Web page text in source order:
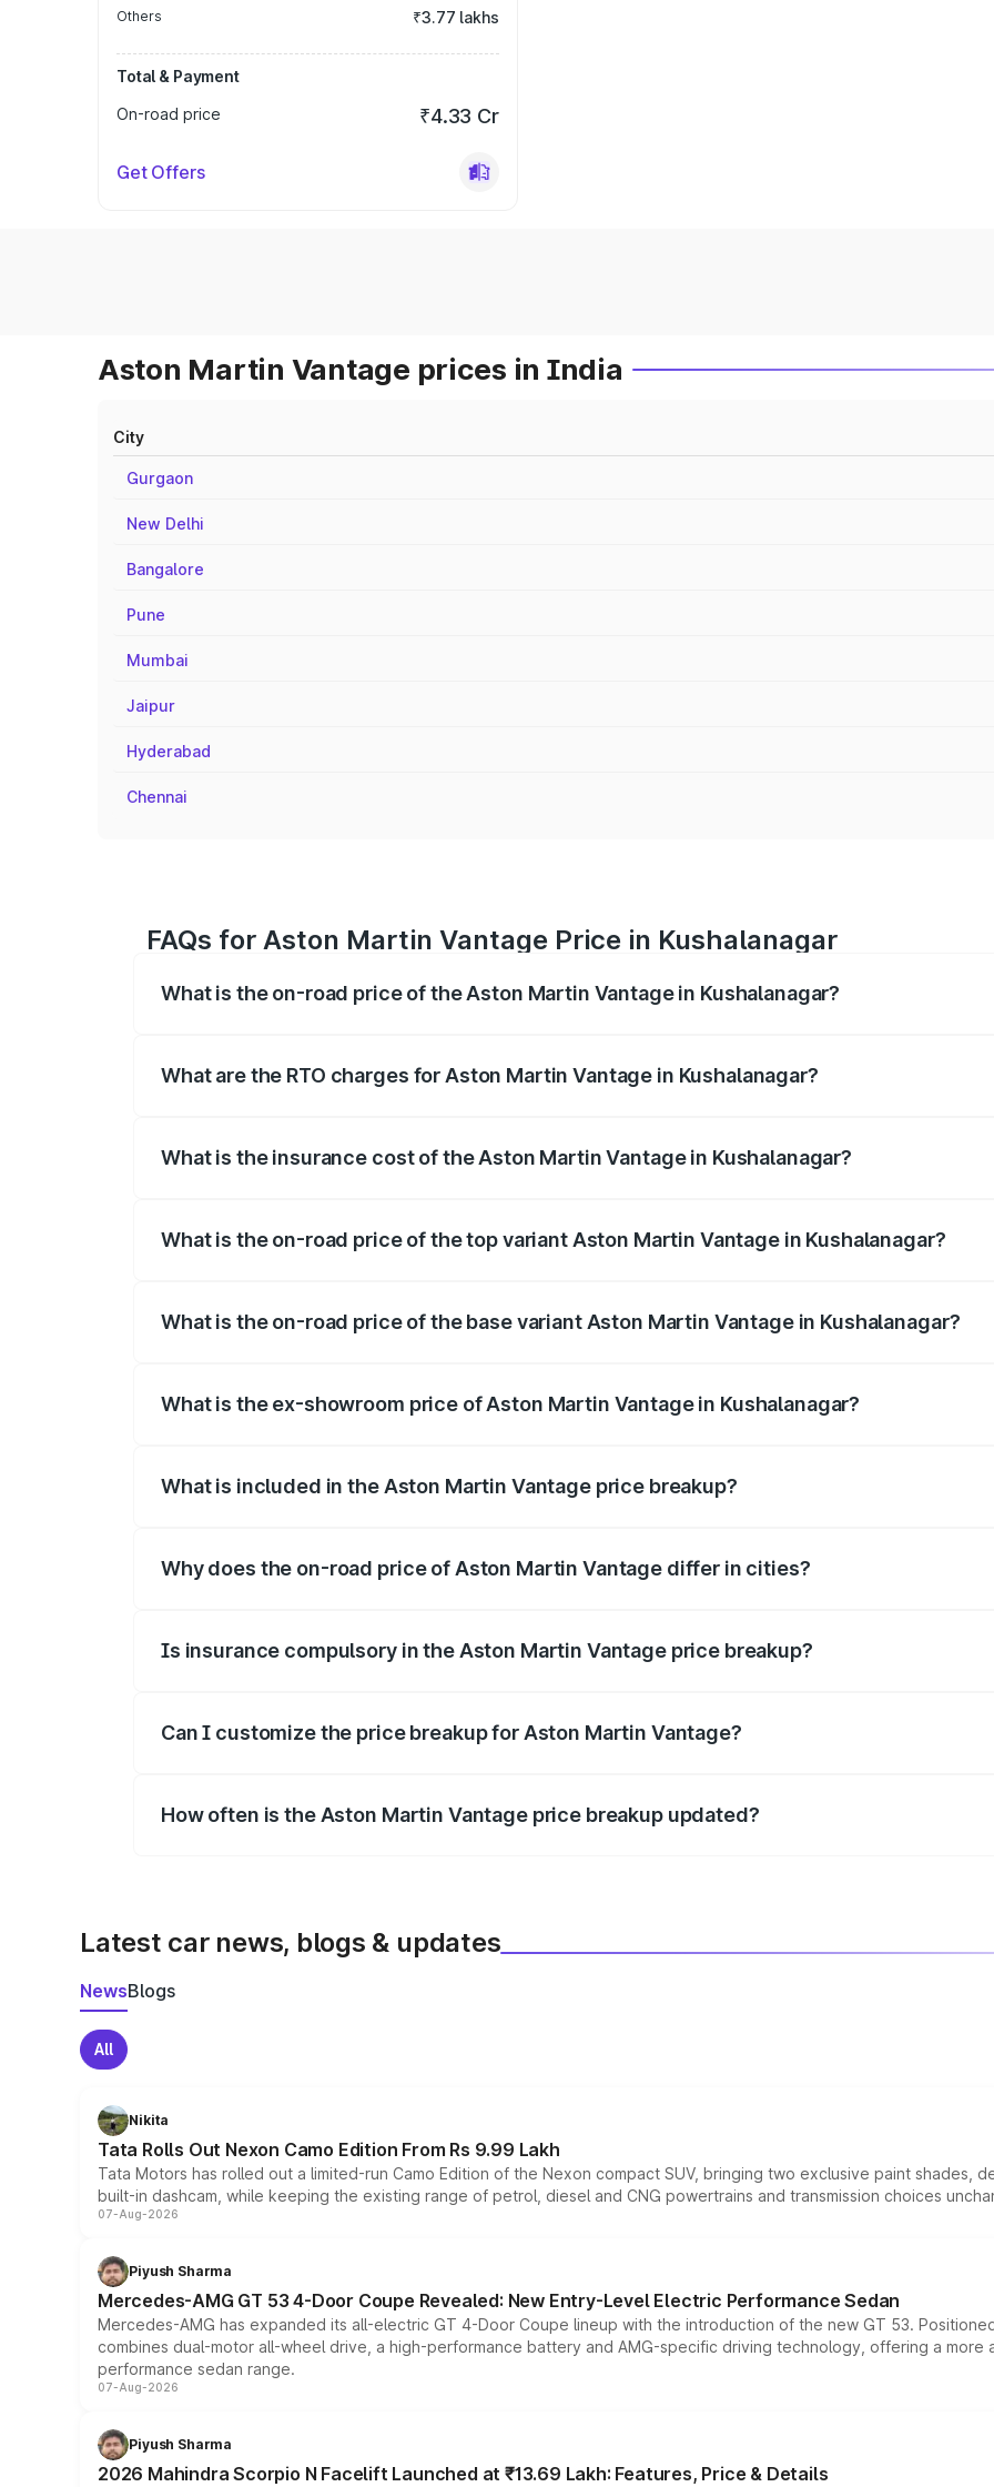
Others ₹3.77 lakhs
Total & Payment
On-road price
₹4.33 Cr
Get Offers
Aston Martin Vantage prices in India
City
Gurgaon
New Delhi
Bangalore
Pune
Mumbai
Jaipur
Hyderabad
Chennai
FAQs for Aston Martin Vantage Price in Kushalanagar
What is the on-road price of the Aston Martin Vantage in Kushalanagar?
What are the RTO charges for Aston Martin Vantage in Kushalanagar?
What is the insurance cost of the Aston Martin Vantage in Kushalanagar?
What is the on-road price of the top variant Aston Martin Vantage in Kushalanagar?
What is the on-road price of the base variant Aston Martin Vantage in Kushalanagar?
What is the ex-showroom price of Aston Martin Vantage in Kushalanagar?
What is included in the Aston Martin Vantage price breakup?
Why does the on-road price of Aston Martin Vantage differ in cities?
Is insurance compulsory in the Aston Martin Vantage price breakup?
Can I customize the price breakup for Aston Martin Vantage?
How often is the Aston Martin Vantage price breakup updated?
Latest car news, blogs & updates
NewsBlogs
All
Nikita
Tata Rolls Out Nexon Camo Edition From Rs 9.99 Lakh
Tata Motors has rolled out a limited-run Camo Edition of the Nexon compact SUV, bringing two exclusive paint shades,
built-in dashcam, while keeping the existing range of petrol, diesel and CNG powertrains and transmission choices
07-Aug-2026
Piyush Sharma
Mercedes-AMG GT 53 4-Door Coupe Revealed: New Entry-Level Electric Performance Sedan
Mercedes-AMG has expanded its all-electric GT 4-Door Coupe lineup with the introduction of the new GT 53.
combines dual-motor all-wheel drive, a high-performance battery and AMG-specific driving technology, offering a
performance sedan range.
07-Aug-2026
Piyush Sharma
2026 Mahindra Scorpio N Facelift Launched at ₹13.69 Lakh: Features, Price & Details